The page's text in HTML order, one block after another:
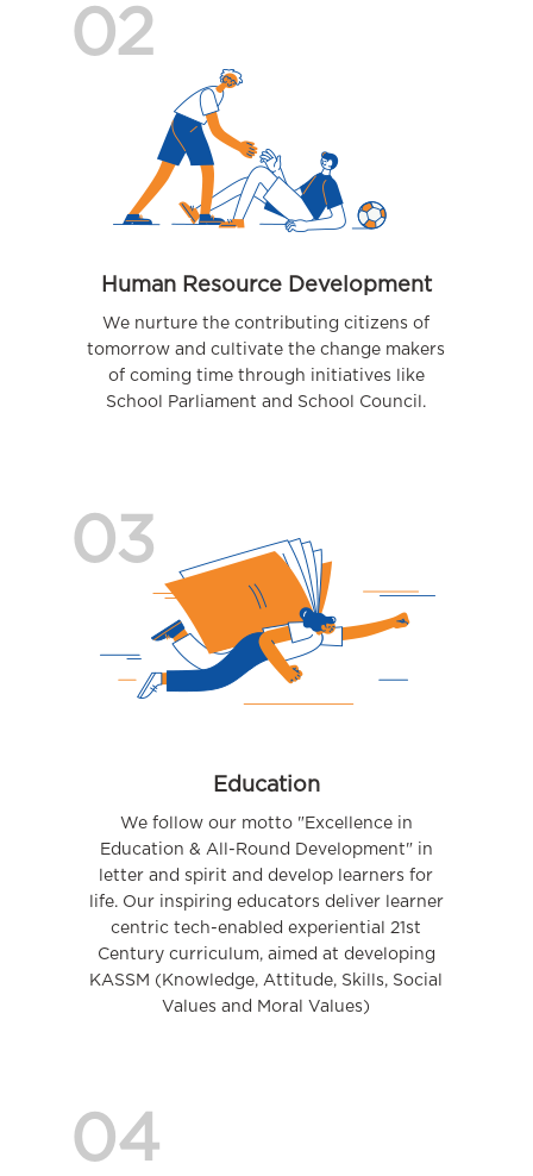
02
Human Resource Development
We nurture the contributing citizens of
tomorrow and cultivate the change makers
of coming time through initiatives like
School Parliament and School Council.
03
Education
We follow our motto "Excellence in
Education & All-Round Development" in
letter and spirit and develop learners for
life. Our inspiring educators deliver learner
centric tech-enabled experiential 21st
Century curriculum, aimed at developing
KASSM (Knowledge, Attitude, Skills, Social
Values and Moral Values)
04